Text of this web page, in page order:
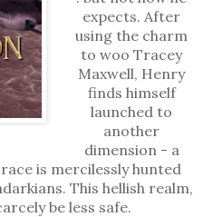
expects. After
using the charm
to woo Tracey
Maxwell, Henry
finds himself
launched to
another
dimension - a
is mercilessly hunted
This hellish realm,
be less safe.